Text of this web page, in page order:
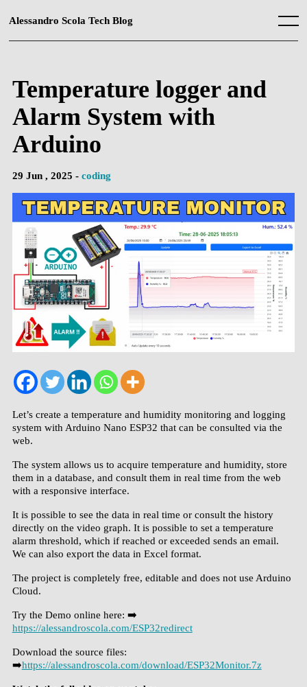
Alessandro Scola Tech Blog Menu
Temperature logger and
Alarm System with
Arduino
29 Jun , 2025 - coding
Let’s create a temperature and humidity monitoring and logging
system with Arduino Nano ESP32 that can be consulted via the
web.
The system allows us to acquire temperature and humidity, store
them in a database, and consult them in real time from the web
with a responsive interface.
It is possible to see the data in real time or consult the history
directly on the video graph. It is possible to set a temperature
alarm threshold, which if reached or exceeded sends an email.
We can also export the data in Excel format.
The project is completely free, editable and does not use Arduino
Cloud.
Try the Demo online here: ➡️
https://alessandroscola.com/ESP32redirect
Download the source files:
➡️https://alessandroscola.com/download/ESP32Monitor.7z